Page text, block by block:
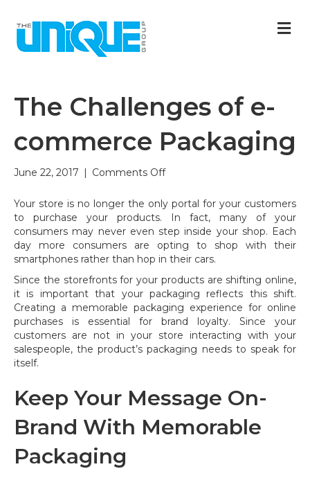
The Challenges of e-
commerce Packaging
June 22, 2017 | Comments Offon
Challenges
of
e-
commerce
Packaging
Your store is no longer the only portal for your customers
to purchase your products. In fact, many of your
consumers may never even step inside your shop. Each
day more consumers are opting to shop with their
smartphones rather than hop in their cars.
Since the storefronts for your products are shifting online,
it is important that your packaging reflects this shift.
Creating a memorable packaging experience for online
purchases is essential for brand loyalty. Since your
customers are not in your store interacting with your
salespeople, the product’s packaging needs to speak for
itself.
Keep Your Message On-
Brand With Memorable
Packaging